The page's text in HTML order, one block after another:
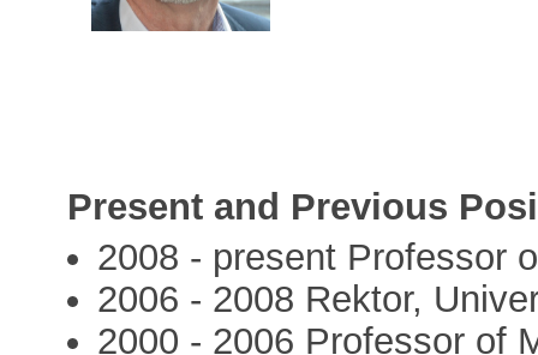
Present and Previous
2008 - present Professor
2006 - 2008 Rektor,
2000 - 2006 Professor of